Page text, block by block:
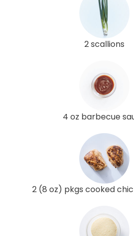
2 scallions
4 oz barbecue
2 (8 oz) pkgs cooked